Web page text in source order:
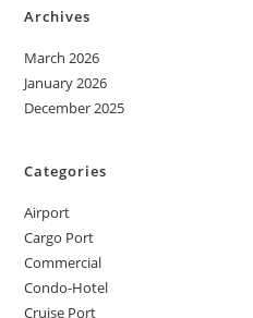
Archives
March 2026
January 2026
December 2025
Categories
Airport
Cargo Port
Commercial
Condo-Hotel
Cruise Port